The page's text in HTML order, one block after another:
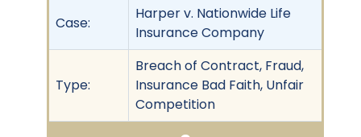
Case:
Harper v. Nationwide Life
Insurance Company
Type:
Breach of Contract, Fraud,
Insurance Bad Faith, Unfair
Competition